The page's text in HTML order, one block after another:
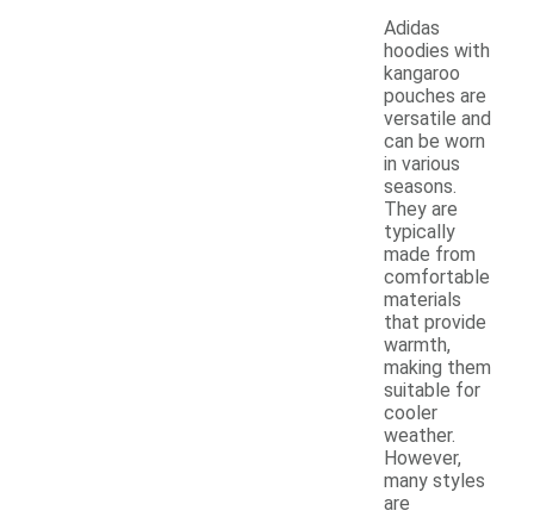
Adidas
hoodies with
kangaroo
pouches are
versatile and
can be worn
in various
seasons.
They are
typically
made from
comfortable
materials
that provide
warmth,
making them
suitable for
cooler
weather.
However,
many styles
are